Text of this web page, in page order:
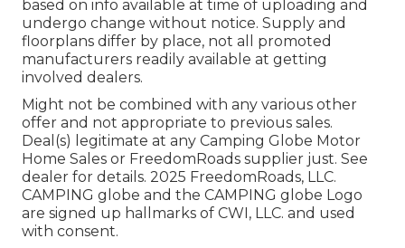
based on info available at time of uploading and
undergo change without notice. Supply and
floorplans differ by place, not all promoted
manufacturers readily available at getting
involved dealers.
Might not be combined with any various other
offer and not appropriate to previous sales.
Deal(s) legitimate at any Camping Globe Motor
Home Sales or FreedomRoads supplier just. See
dealer for details. 2025 FreedomRoads, LLC.
CAMPING globe and the CAMPING globe Logo
are signed up hallmarks of CWI, LLC. and used
with consent.